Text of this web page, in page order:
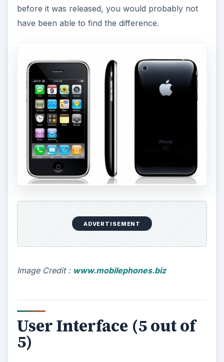
before it was released, you would probably not
have been able to find the difference.
ADVERTISEMENT
Image Credit : www.mobilephones.biz
User Interface (5 out of
5)